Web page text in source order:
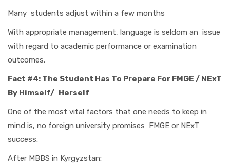
Many students adjust within a few months
With appropriate management, language is seldom an issue
with regard to academic performance or examination
outcomes.
Fact #4: The Student Has To Prepare For FMGE / NExT
By Himself/ Herself
One of the most vital factors that one needs to keep in
mind is, no foreign university promises FMGE or NExT
success.
After MBBS in Kyrgyzstan: